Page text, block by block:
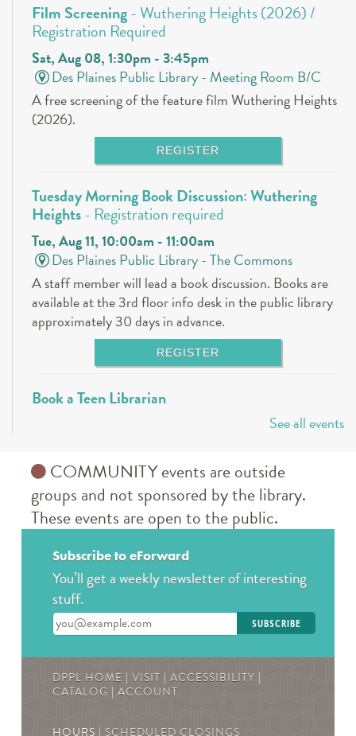
Film Screening- Wuthering Heights (2026) /
Registration Required
Sat, Aug 08, 1:30pm - 3:45pm
Des Plaines Public Library - Meeting Room B/C
A free screening of the feature film Wuthering Heights
(2026).
REGISTER
Tuesday Morning Book Discussion: Wuthering
Heights- Registration required
Tue, Aug 11, 10:00am - 11:00am
Des Plaines Public Library -The Commons
A staff member will lead a book discussion. Books are
available at the 3rd floor info desk in the public library
approximately 30 days in advance.
REGISTER
Book a Teen Librarian
Come in and get to know your teen librarians!
Books & Boba @ Des Plaine's History Center
The Hunger Games
Wed, Aug 12, 2:00pm - 3:00pm
The Des Plaines History Center
Join us to talk books and tv shows; specifically, The
Hunger Games by Suzanne Collins! * Must be
registered! For ages 13-19
See all events
COMMUNITY events are outside
groups and not sponsored by the library.
These events are open to the public.
Subscribe to eForward
You’ll get a weekly newsletter of interesting
stuff.
Enter your email address
DPPL HOME | VISIT | ACCESSIBILITY |
CATALOG | ACCOUNT